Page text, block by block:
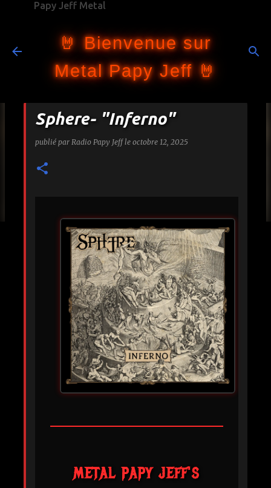
Papy Jeff Metal
🤘 Bienvenue sur
Metal Papy Jeff 🤘
Sphere- "Inferno"
publié par Radio Papy Jeff le octobre 12, 2025
METAL PAPY JEFF'S